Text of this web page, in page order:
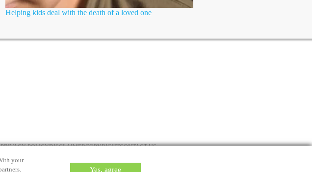
your
Yes, agree
Helping kids deal with the death of a loved one
PRIVACY POLICYDISCLAIMERCOPYRIGHTCONTACT US